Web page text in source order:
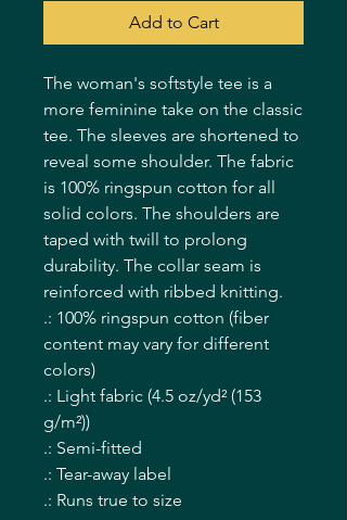
Add to Cart
The woman's softstyle tee is a
more feminine take on the classic
tee. The sleeves are shortened to
reveal some shoulder. The fabric
is 100% ringspun cotton for all
solid colors. The shoulders are
taped with twill to prolong
durability. The collar seam is
reinforced with ribbed knitting.
.: 100% ringspun cotton (fiber
content may vary for different
colors)
.: Light fabric (4.5 oz/yd² (153
g/m²))
.: Semi-fitted
.: Tear-away label
.: Runs true to size